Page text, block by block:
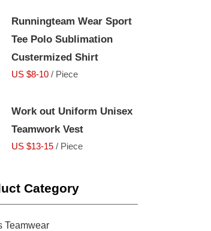
Runningteam Wear Sport
Tee Polo Sublimation
Custermized Shirt
US $8-10 / Piece
Work out Uniform Unisex
Teamwork Vest
US $13-15 / Piece
Category
Teamwear